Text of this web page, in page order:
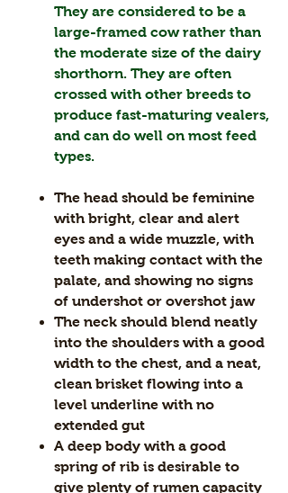
They are considered to be a
large-framed cow rather than
the moderate size of the dairy
shorthorn. They are often
crossed with other breeds to
produce fast-maturing vealers,
and can do well on most feed
types.
The head should be feminine
with bright, clear and alert
eyes and a wide muzzle, with
teeth making contact with the
palate, and showing no signs
of undershot or overshot jaw
The neck should blend neatly
into the shoulders with a good
width to the chest, and a neat,
clean brisket flowing into a
level underline with no
extended gut
A deep body with a good
spring of rib is desirable to
give plenty of rumen capacity